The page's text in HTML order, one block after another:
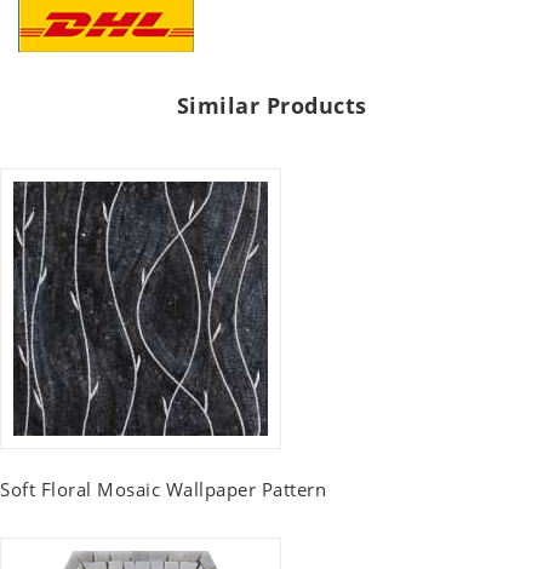
Similar Products
Soft Floral Mosaic Wallpaper Pattern